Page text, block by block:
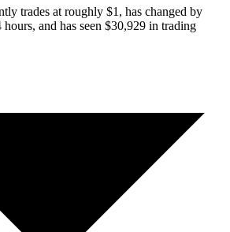
trades at roughly $1, has changed by
and has seen $30,929 in trading